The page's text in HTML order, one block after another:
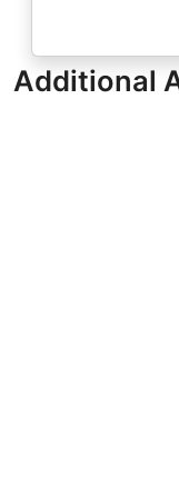
Additional